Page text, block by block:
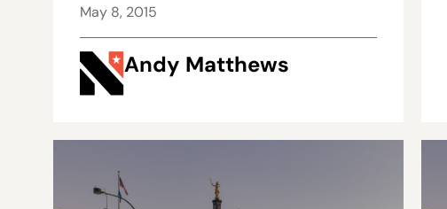
May 8, 2015
Andy Matthews